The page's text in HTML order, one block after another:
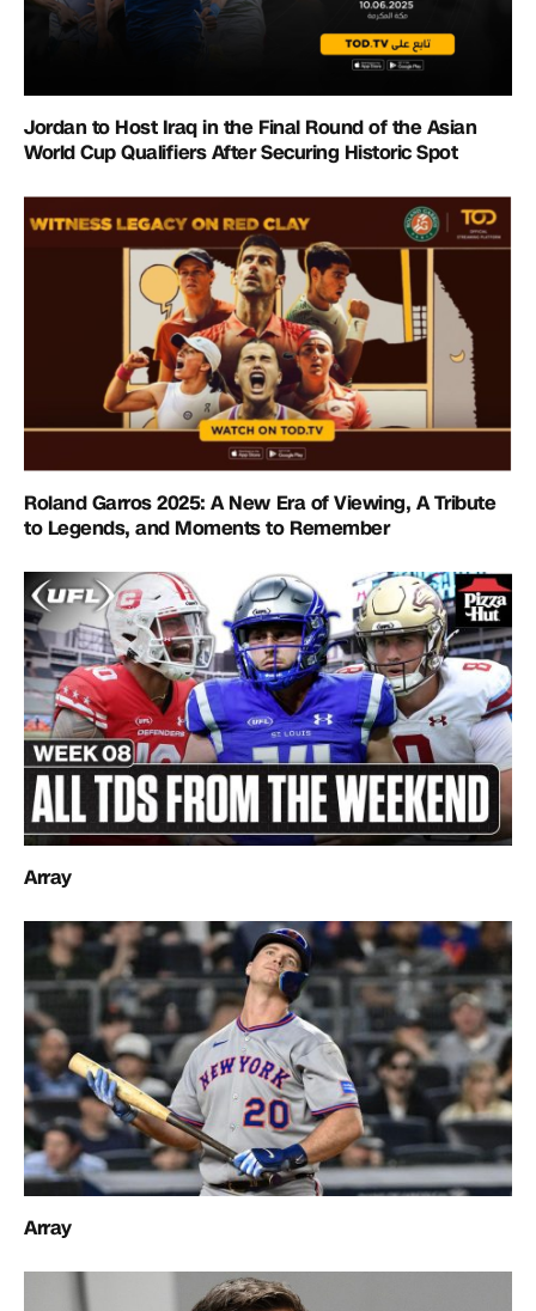
Jordan to Host Iraq in the Final Round of the Asian
World Cup Qualifiers After Securing Historic Spot
Roland Garros 2025: A New Era of Viewing, A Tribute
to Legends, and Moments to Remember
Array
Array